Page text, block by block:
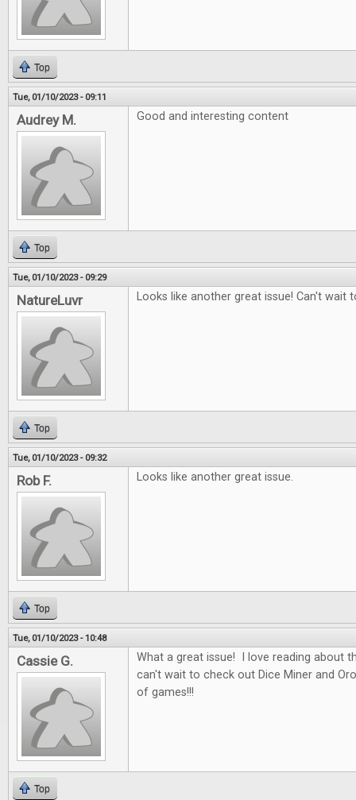
Top
Tue, 01/10/2023 - 09:11
Audrey M. Good and interesting content
Top
Tue, 01/10/2023 - 09:29
NatureLuvr Looks like another great issue! Can't wait
Top
Tue, 01/10/2023 - 09:32
Rob F. Looks like another great issue.
Top
Tue, 01/10/2023 - 10:48
Cassie G.
What a great issue! I love reading about
can't wait to check out Dice Miner and
of games!!!
Top